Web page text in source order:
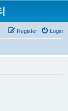
Login
Register